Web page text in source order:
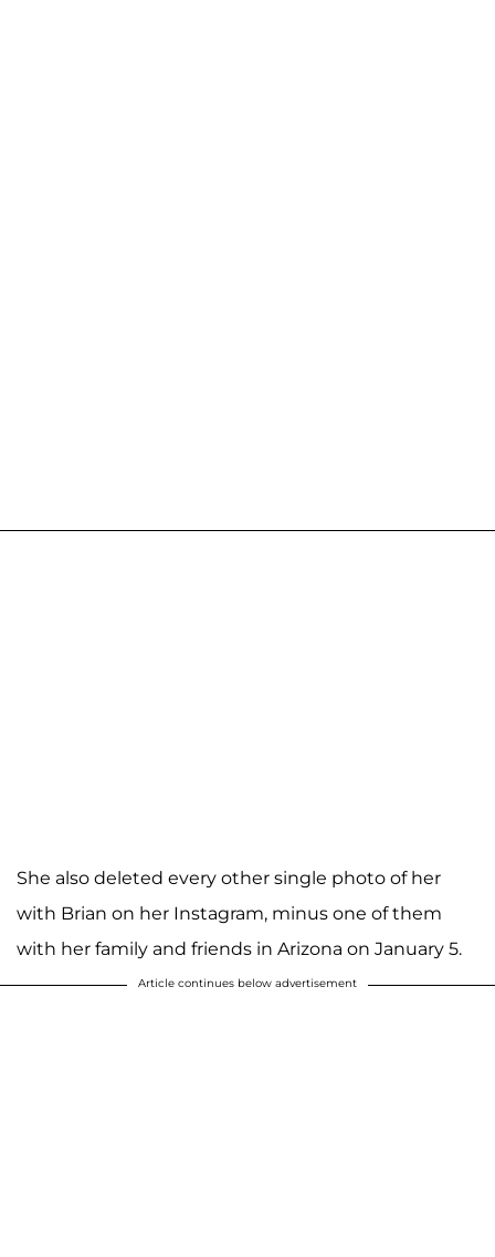
She also deleted every other single photo of her
with Brian on her Instagram, minus one of them
with her family and friends in Arizona on January 5.
Article continues below advertisement